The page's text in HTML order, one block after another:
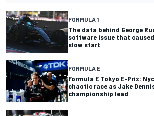
FORMULA 1
The data behind George
software issue that caused
slow start
FORMULA E
Formula E Tokyo E-Prix:
chaotic race as Jake
championship lead